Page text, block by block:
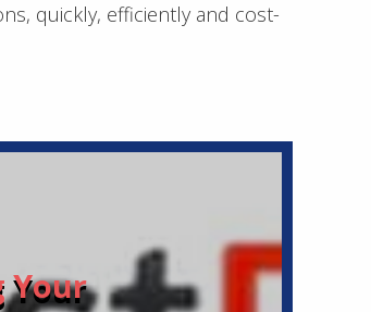
quickly, efficiently and cost-
Your